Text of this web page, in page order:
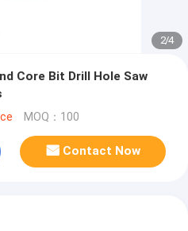
2/4
Bit Drill Hole Saw
MOQ：100
Contact Now